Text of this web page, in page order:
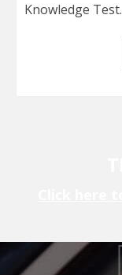
Knowledge Test.